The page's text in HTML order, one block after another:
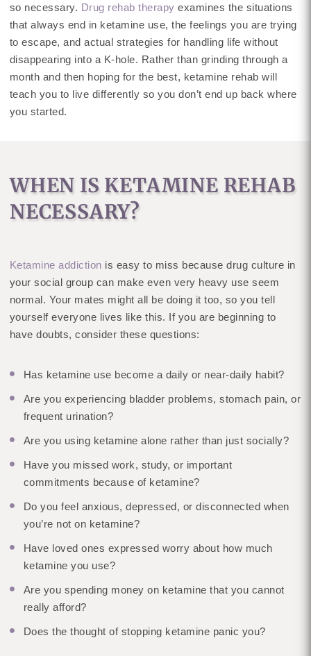
so necessary. Drug rehab therapy examines the situations
that always end in ketamine use, the feelings you are trying
to escape, and actual strategies for handling life without
disappearing into a K-hole. Rather than grinding through a
month and then hoping for the best, ketamine rehab will
teach you to live differently so you don’t end up back where
you started.
WHEN IS KETAMINE REHAB
NECESSARY?
Ketamine addiction is easy to miss because drug culture in
your social group can make even very heavy use seem
normal. Your mates might all be doing it too, so you tell
yourself everyone lives like this. If you are beginning to
have doubts, consider these questions:
Has ketamine use become a daily or near-daily habit?
Are you experiencing bladder problems, stomach pain, or
frequent urination?
Are you using ketamine alone rather than just socially?
Have you missed work, study, or important
commitments because of ketamine?
Do you feel anxious, depressed, or disconnected when
you’re not on ketamine?
Have loved ones expressed worry about how much
ketamine you use?
Are you spending money on ketamine that you cannot
really afford?
Does the thought of stopping ketamine panic you?